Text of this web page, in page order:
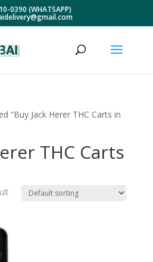
0390 (WHATSAPP)
“Buy Jack Herer THC Carts in
THC Carts